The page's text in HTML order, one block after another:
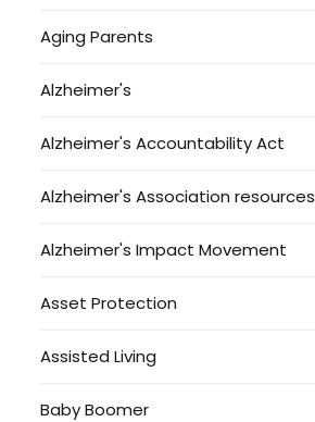
Aging Parents
Alzheimer's
Alzheimer's Accountability Act
Alzheimer's Association resources
Alzheimer's Impact Movement
Asset Protection
Assisted Living
Baby Boomer